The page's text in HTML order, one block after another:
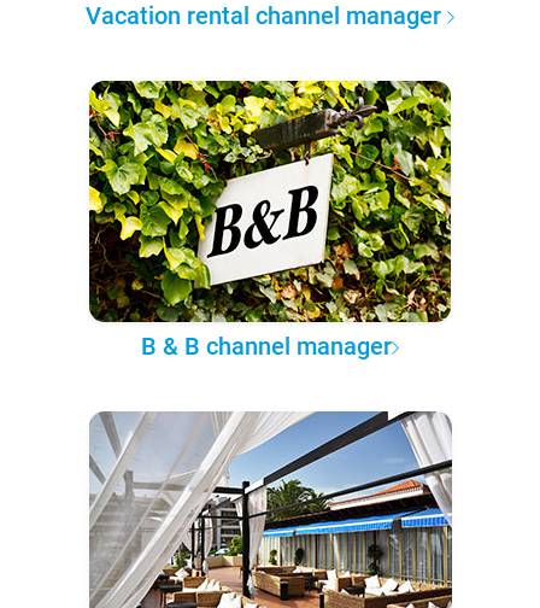
Vacation rental channel manager
B & B channel manager